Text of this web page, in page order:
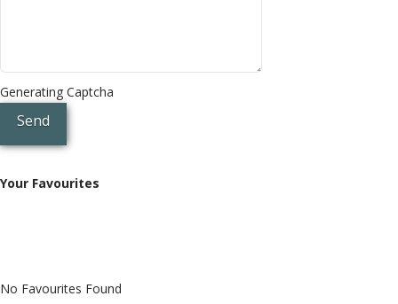
Generating Captcha
Send
Your Favourites
No Favourites Found